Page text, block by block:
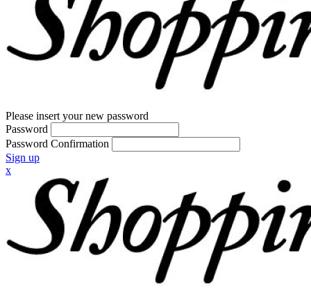
Please insert your new password
Password
Password Confirmation
Sign up
x